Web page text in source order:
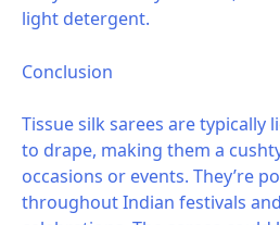
light detergent.
Conclusion
Tissue silk sarees are typically
to drape, making them a
occasions or events. They’re
throughout Indian festivals